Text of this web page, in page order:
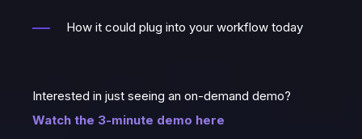
How it could plug into your workflow today
Interested in just seeing an on-demand demo?
Watch the 3-minute demo here